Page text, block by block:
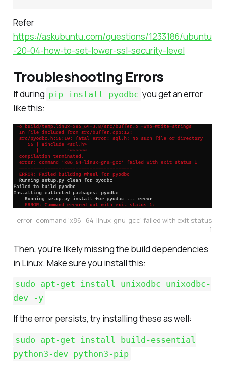
Refer
https://askubuntu.com/questions/1233186/ubuntu
-20-04-how-to-set-lower-ssl-security-level
Troubleshooting Errors
If during pip install pyodbc you get an error
like this:
error: command 'x86_64-linux-gnu-gcc' failed with exit status
1
Then, you're likely missing the build dependencies
in Linux. Make sure you install this:
sudo apt-get install unixodbc unixodbc-
dev -y
If the error persists, try installing these as well:
sudo apt-get install build-essential
python3-dev python3-pip